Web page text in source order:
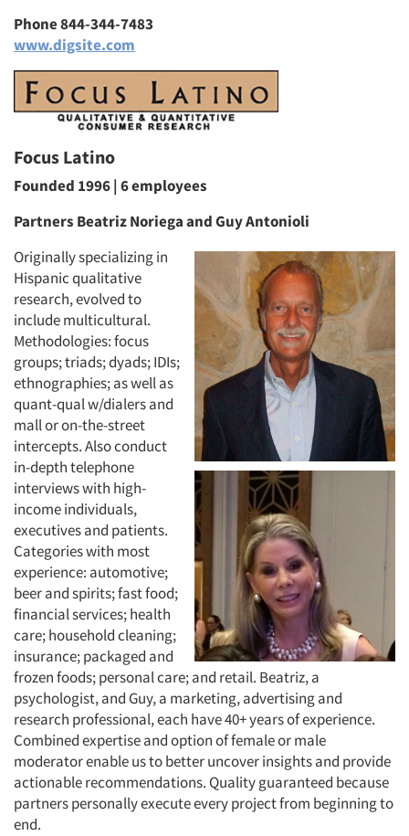
Phone 844-344-7483
www.digsite.com
Focus Latino
Founded 1996 | 6 employees
Partners Beatriz Noriega and Guy Antonioli
Originally specializing in
Hispanic qualitative
research, evolved to
include multicultural.
Methodologies: focus
groups; triads; dyads; IDIs;
ethnographies; as well as
quant-qual w/dialers and
mall or on-the-street
intercepts. Also conduct
in-depth telephone
interviews with high-
income individuals,
executives and patients.
Categories with most
experience: automotive;
beer and spirits; fast food;
financial services; health
care; household cleaning;
insurance; packaged and
frozen foods; personal care; and retail. Beatriz, a
psychologist, and Guy, a marketing, advertising and
research professional, each have 40+ years of experience.
Combined expertise and option of female or male
moderator enable us to better uncover insights and provide
actionable recommendations. Quality guaranteed because
partners personally execute every project from beginning to
end.